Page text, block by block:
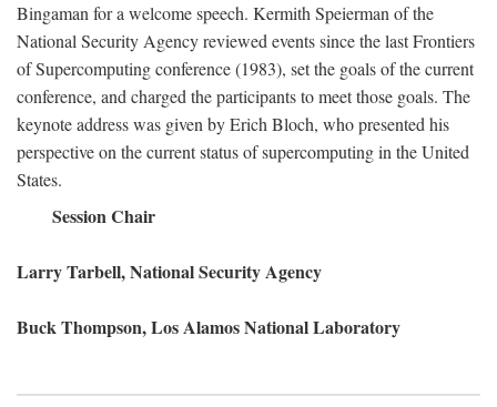
Bingaman for a welcome speech. Kermith Speierman of the
National Security Agency reviewed events since the last Frontiers
of Supercomputing conference (1983), set the goals of the current
conference, and charged the participants to meet those goals. The
keynote address was given by Erich Bloch, who presented his
perspective on the current status of supercomputing in the United
States.
Session Chair
Larry Tarbell, National Security Agency
Buck Thompson, Los Alamos National Laboratory